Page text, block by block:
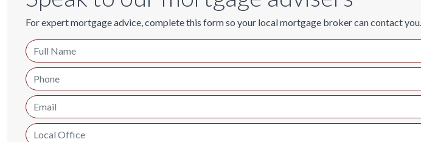
For expert mortgage advice, complete this form so your local mortgage broker can contact you.